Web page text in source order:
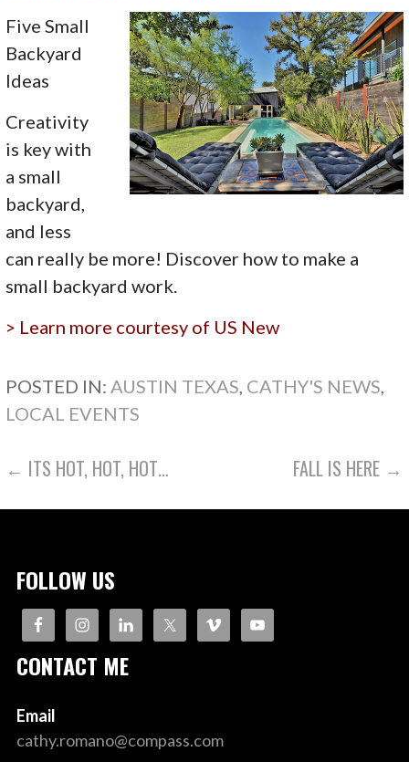
Five Small
Backyard
Ideas
Creativity
is key with
a small
backyard,
and less
can really be more! Discover how to make a
small backyard work.
> Learn more courtesy of US New
POSTED IN: AUSTIN TEXAS CATHY'S NEWS
LOCAL EVENTS
POST
NAVIGATION
← ITS HOT, HOT, HOT… FALL IS HERE →
FOLLOW US
CONTACT ME
Email
cathy.romano@compass.com